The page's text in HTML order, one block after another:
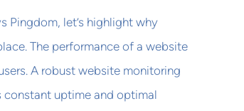
Pingdom, let’s highlight why
The performance of a website
A robust website monitoring
constant uptime and optimal